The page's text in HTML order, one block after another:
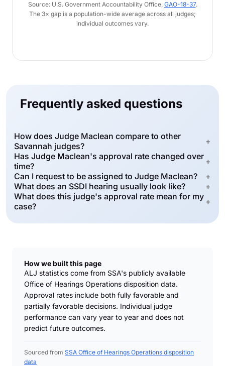
Source: U.S. Government Accountability Office, GAO-18-37.
The 3× gap is a population-wide average across all judges;
individual outcomes vary.
Frequently asked questions
How does Judge Maclean compare to other
Savannah judges?
+
Has Judge Maclean's approval rate changed over
time?
+
Can I request to be assigned to Judge Maclean?
+
What does an SSDI hearing usually look like?
+
What does this judge's approval rate mean for my
case?
+
How we built this page
ALJ statistics come from SSA's publicly available
Office of Hearings Operations disposition data.
Approval rates include both fully favorable and
partially favorable decisions. Individual judge
performance can vary year to year and does not
predict future outcomes.
Sourced from SSA Office of Hearings Operations disposition
data